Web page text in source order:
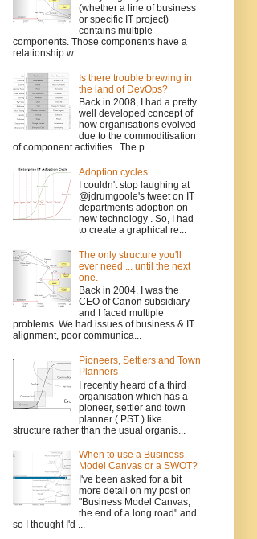
(whether a line of business
or specific IT project)
contains multiple
components. Those components have a
relationship w...
Is there trouble brewing in
the land of DevOps?
Back in 2008, I had a pretty
well developed concept of
how organisations evolved
due to the commoditisation
of component activities. The p...
Adoption cycles
I couldn't stop laughing at
@jdrumgoole's tweet on IT
departments adoption on
new technology . So, I had
to create a graphical re...
The only structure you'll
ever need ... until the next
one.
Back in 2004, I was the
CEO of Canon subsidiary
and I faced multiple
problems. We had issues of business & IT
alignment, poor communica...
Pioneers, Settlers and Town
Planners
I recently heard of a third
organisation which has a
pioneer, settler and town
planner ( PST ) like
structure rather than the usual organis...
When to use a Business
Model Canvas or a SWOT?
I've been asked for a bit
more detail on my post on
"Business Model Canvas,
the end of a long road" and
so I thought I'd ...